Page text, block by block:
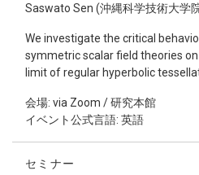
Hatsuda (RIKEN) Hiroya Nakao (Institute of Science Tokyo):
15h30 - 16h00 Coffee Break & Discussions
SESSION 4 - Chair: Riccardo Muolo (RIKEN)
(Future University Hakodate):
17h05 Closing Remarks - Tetsuo
Workshop 17h05 - 18h00 Free
Saswato Sen (沖縄科学技術大学
We investigate the critical
symmetric scalar field theories
limit of regular hyperbolic
perturbation theory. Due to the
lattices, the Laplacian lacks a
spectral gap. We demonstrate
via a modified Laplacian leads to
会場: via Zoom / 研究本館
イベント公式言語: 英語
セミナー